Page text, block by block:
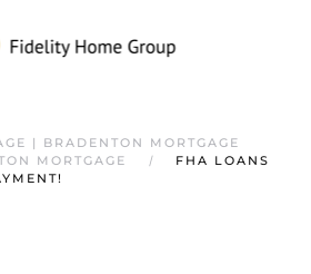
| BRADENTON MORTGAGE
MORTGAGE
FHA LOANS